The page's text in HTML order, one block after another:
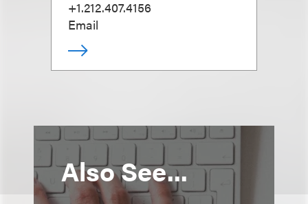
+1.212.407.4156
Email
Also See...